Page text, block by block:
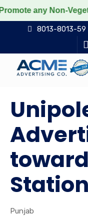
Non-Vegetarian
8013-8013-59
Punjab